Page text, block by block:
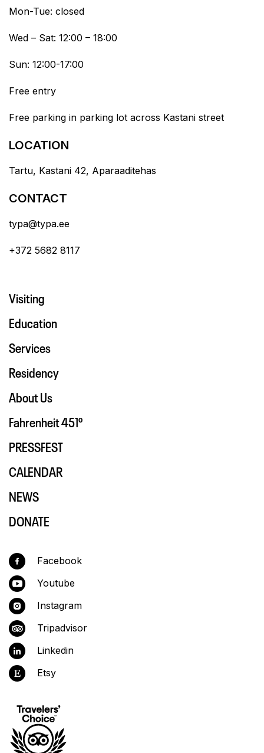
Mon-Tue: closed
Wed – Sat: 12:00 – 18:00
Sun: 12:00-17:00
Free entry
Free parking in parking lot across Kastani street
LOCATION
Tartu, Kastani 42, Aparaaditehas
CONTACT
typa@typa.ee
+372 5682 8117
Visiting
Education
Services
Residency
About Us
Fahrenheit 451º
PRESSFEST
CALENDAR
NEWS
DONATE
Facebook
Youtube
Instagram
Tripadvisor
Linkedin
Etsy